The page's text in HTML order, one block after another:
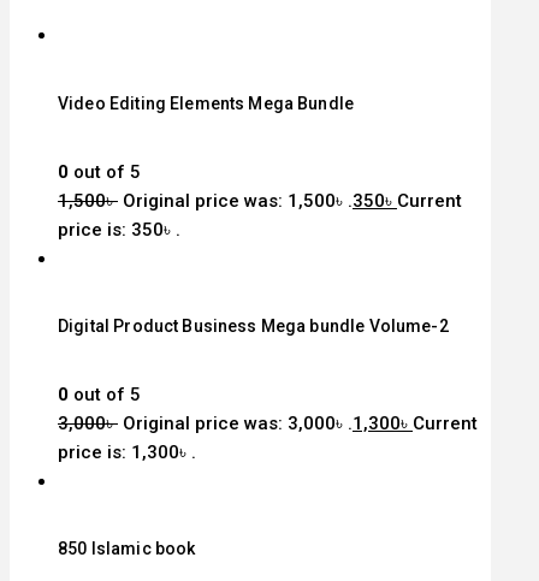
Video Editing Elements Mega Bundle
0 out of 5
1,500৳ Original price was: 1,500৳ .350৳ Current
price is: 350৳ .
Digital Product Business Mega bundle Volume-2
0 out of 5
3,000৳ Original price was: 3,000৳ .1,300৳ Current
price is: 1,300৳ .
850 Islamic book